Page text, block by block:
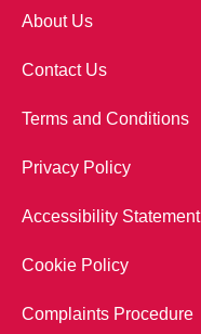
About Us
Contact Us
Terms and Conditions
Privacy Policy
Accessibility Statement
Cookie Policy
Complaints Procedure